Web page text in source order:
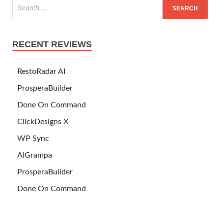
RECENT REVIEWS
RestoRadar AI
ProsperaBuilder
Done On Command
ClickDesigns X
WP Sync
AIGrampa
ProsperaBuilder
Done On Command